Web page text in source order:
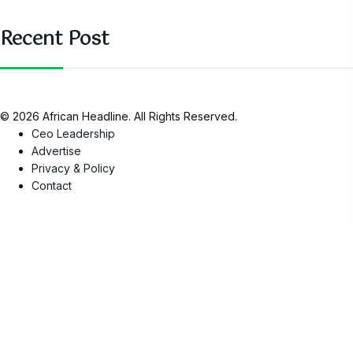
Recent Post
© 2026 African Headline. All Rights Reserved.
Ceo Leadership
Advertise
Privacy & Policy
Contact